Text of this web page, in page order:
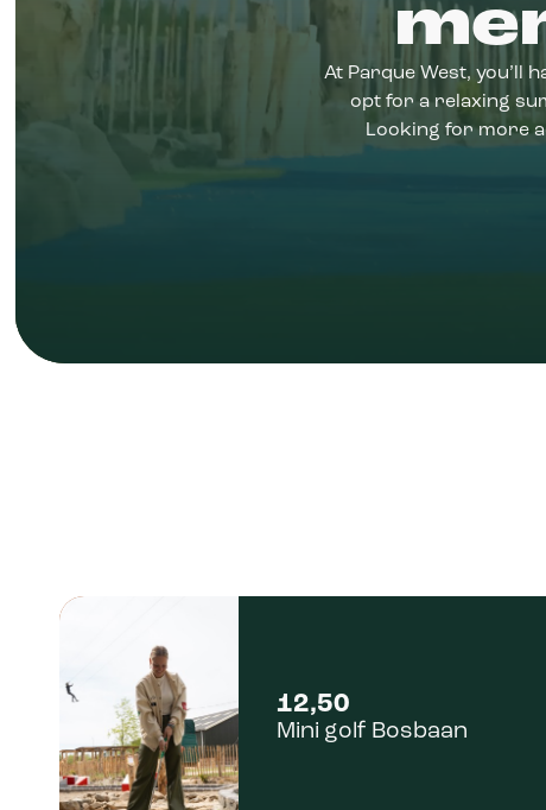
At Parque West, you’ll
opt for a relaxing
Looking for more
12,50
Mini golf Bosbaan